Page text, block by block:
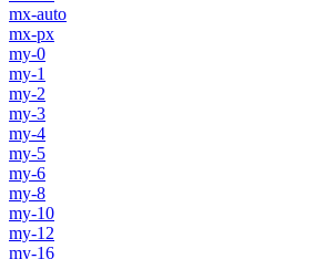
mx-auto
mx-px
my-0
my-1
my-2
my-3
my-4
my-5
my-6
my-8
my-10
my-12
my-16